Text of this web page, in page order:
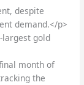
despite
demand.</p>
largest gold
month of
the